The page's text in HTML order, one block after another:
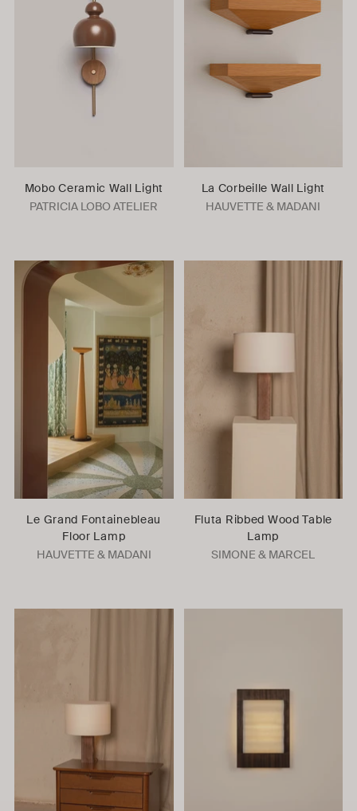
Mobo Ceramic Wall Light
PATRICIA LOBO ATELIER
La Corbeille Wall Light
HAUVETTE & MADANI
Le Grand Fontainebleau
Floor Lamp
HAUVETTE & MADANI
Fluta Ribbed Wood Table
Lamp
SIMONE & MARCEL